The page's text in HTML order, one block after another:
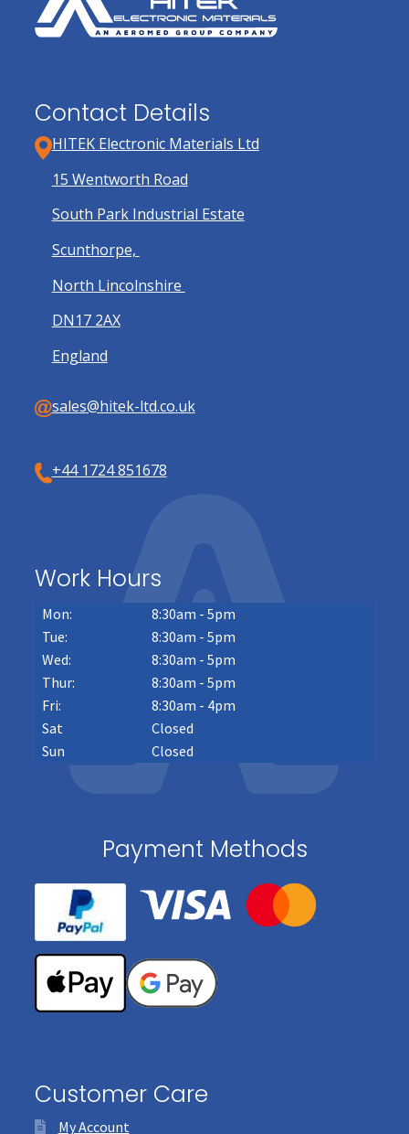
Contact Details
HITEK Electronic Materials Ltd
15 Wentworth Road
South Park Industrial Estate
Scunthorpe,
North Lincolnshire
DN17 2AX
England
sales@hitek-ltd.co.uk
+44 1724 851678
Work Hours
Mon:
8:30am - 5pm
Tue:
8:30am - 5pm
Wed:
8:30am - 5pm
Thur:
8:30am - 5pm
Fri:
8:30am - 4pm
Sat
Closed
Sun
Closed
Payment Methods
Customer Care
My Account